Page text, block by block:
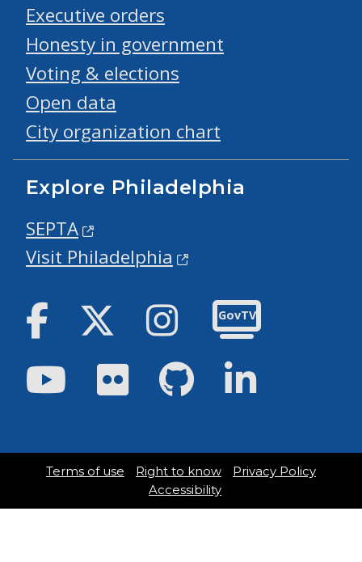
Executive orders
Honesty in government
Voting & elections
Open data
City organization chart
Explore Philadelphia
SEPTA
Visit Philadelphia
Facebook Twitter Instagram
GovTV
YoutubeFlickr GitHub
Terms of use Right to know
Privacy Policy
Accessibility